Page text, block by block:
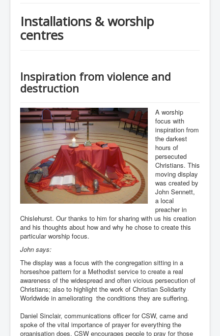
About
Resources
Membership
Gallery
Downloads
Community
Contact
You are here: Home Resources
Visual arts
Installations & worship centres
Inspiration from violence and destruction
Installations & worship
centres
Inspiration from violence and
destruction
A worship
focus with
inspiration from
the darkest
hours of
persecuted
Christians. This
moving display
was created by
John Sennett,
a local
preacher in
Chislehurst. Our thanks to him for sharing with us his creation
and his thoughts about how and why he chose to create this
particular worship focus.
John says:
The display was a focus with the congregation sitting in a
horseshoe pattern for a Methodist service to create a real
awareness of the widespread and often vicious persecution of
Christians; also to highlight the work of Christian Solidarity
Worldwide in ameliorating the conditions they are suffering.
Daniel Sinclair, communications officer for CSW, came and
spoke of the vital importance of prayer for everything the
organisation does. CSW encourages people to pray for those